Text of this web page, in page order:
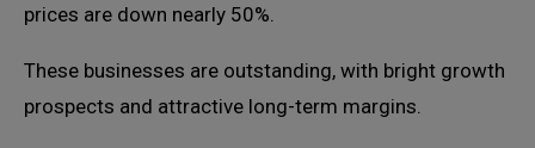
prices are down nearly 50%.
These businesses are outstanding, with bright growth
prospects and attractive long-term margins.